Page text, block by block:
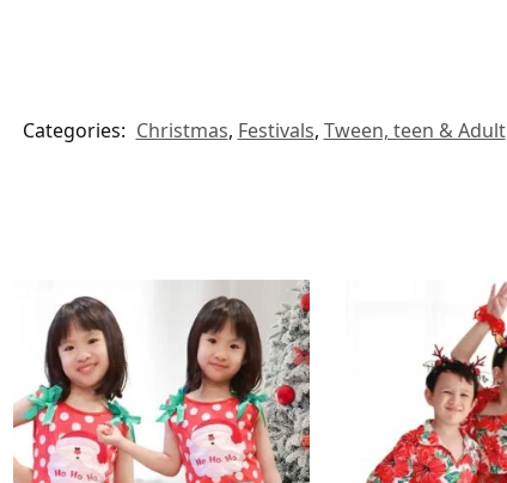
Categories: Christmas, Festivals, Tween, teen & Adult